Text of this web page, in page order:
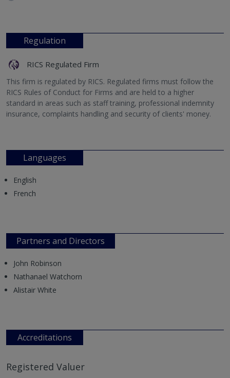
Regulation
RICS Regulated Firm
This firm is regulated by RICS. Regulated firms must follow the
RICS Rules of Conduct for Firms and are held to a higher
standard in areas such as staff training, professional indemnity
insurance, complaints handling and security of clients' money.
Languages
English
French
Partners and Directors
John Robinson
Nathanael Watchorn
Alistair White
Accreditations
Registered Valuer